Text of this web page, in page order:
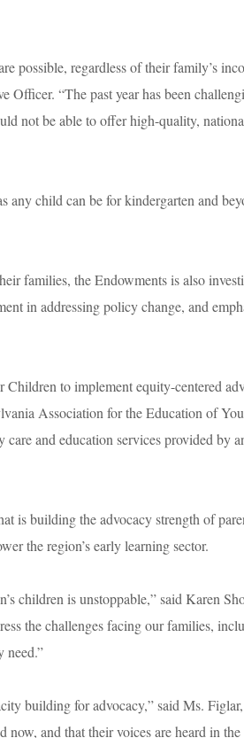
possible, regardless of their family’s
“The past year has been
not be able to offer high-quality,
any child can be for kindergarten and
families, the Endowments is also
in addressing policy change, and
to implement equity-centered
Association for the Education of
and education services provided by
is building the advocacy strength of
the region’s early learning sector.
children is unstoppable,” said Karen
the challenges facing our families,
need.”
building for advocacy,” said Ms.
now, and that their voices are heard in